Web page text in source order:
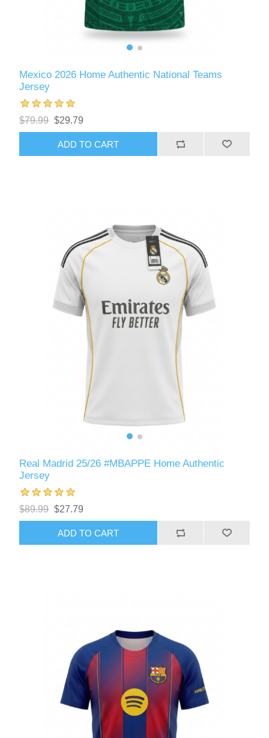
Mexico 2026 Home Authentic National Teams
Jersey
$79.99 $29.79
ADD TO CART
Real Madrid 25/26 #MBAPPE Home Authentic
Jersey
$89.99 $27.79
ADD TO CART